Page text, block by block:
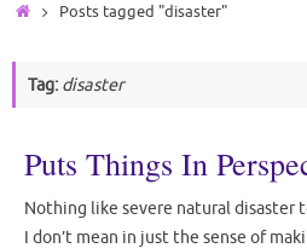
HomePosts tagged "disaster"
Tag: disaster
Puts Things In
Nothing like severe natural disaster
I don’t mean in just the sense of